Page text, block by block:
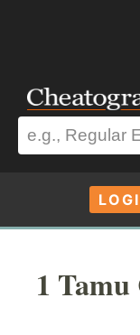
1 Tamu